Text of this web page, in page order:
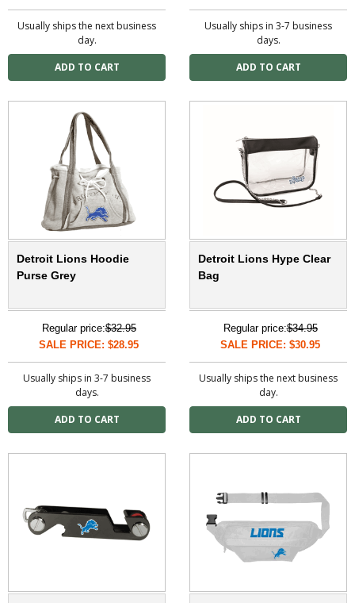
Usually ships the next business
day.
Usually ships in 3-7 business
days.
Detroit Lions Hoodie
Purse Grey
Regular price:$32.95
SALE PRICE: $28.95
Usually ships in 3-7 business
days.
Detroit Lions Hype Clear
Bag
Regular price:$34.95
SALE PRICE: $30.95
Usually ships the next business
day.